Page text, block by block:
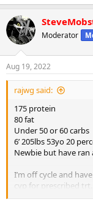
Moderator
Aug 19, 2022
rajwg said:
175 protein
80 fat
Under 50 or 60 carbs
6’ 205lbs 53yo 20
Newbie but have ran
I’m off cycle and
cyp for prescribed trt.